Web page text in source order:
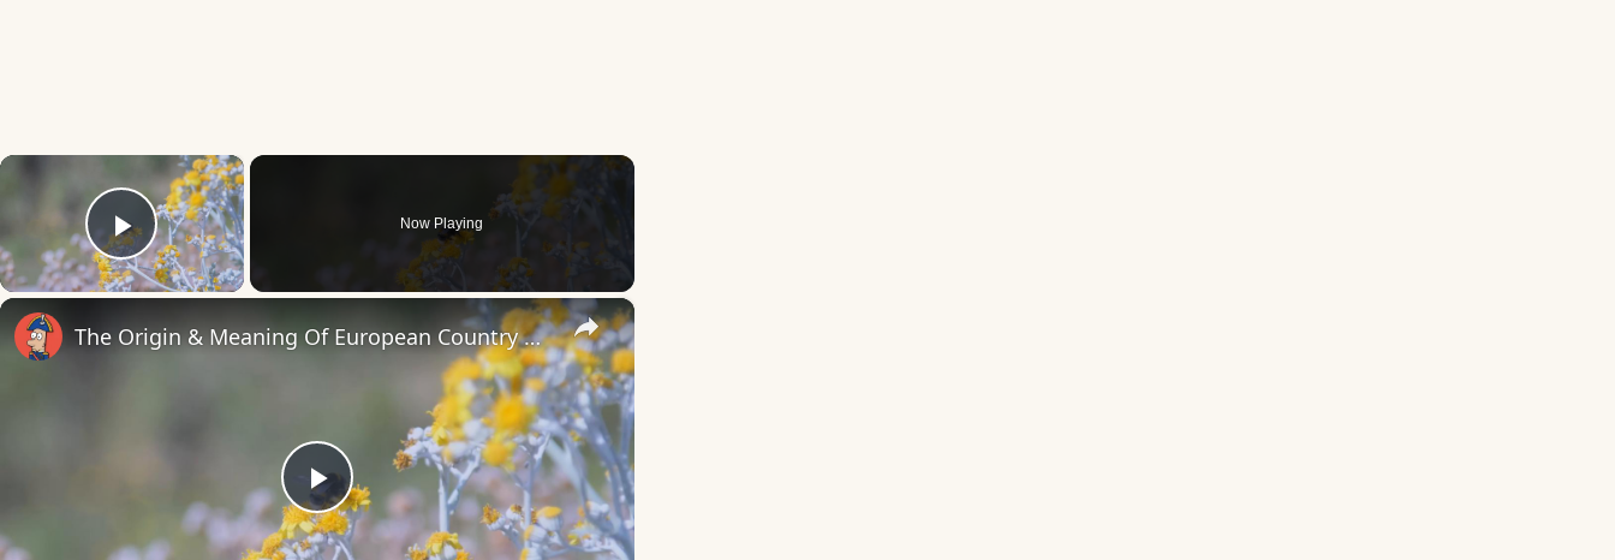
×
Play Video
Now Playing
×
Play
The Origin & Meaning Of European Country Names